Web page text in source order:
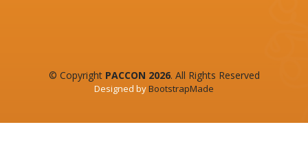
© Copyright PACCON 2026. All Rights Reserved
Designed byBootstrapMade